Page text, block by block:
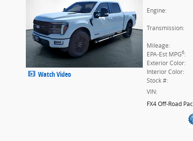
Watch Video
Engine:
Transmission:
Mileage:
EPA-Est MPG6:
Exterior Color:
Interior Color:
Stock #:
VIN:
FX4 Off-Road